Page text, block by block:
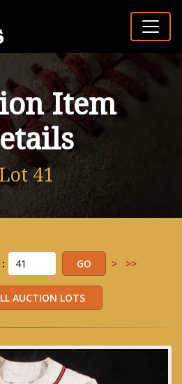
Item
Lot 41
> >>